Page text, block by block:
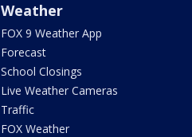
Weather
FOX 9 Weather App
Forecast
School Closings
Live Weather Cameras
Traffic
FOX Weather